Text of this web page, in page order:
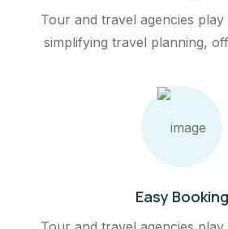
Tour and travel agencies
simplifying travel planning,
Easy Booking